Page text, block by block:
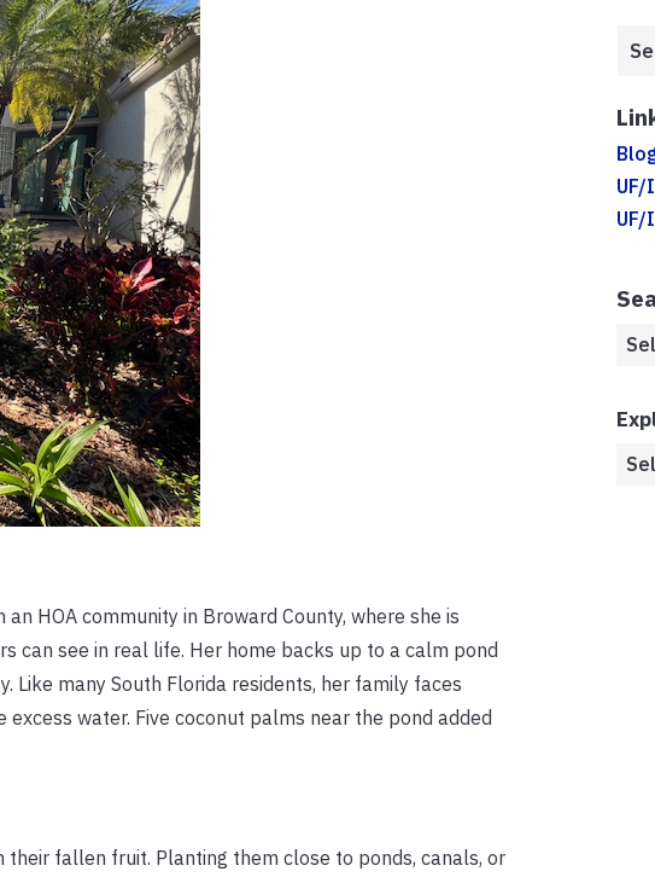
HOA community in Broward County, where she is
can see in real life. Her home backs up to a calm pond
many South Florida residents, her family faces
water. Five coconut palms near the pond added
fallen fruit. Planting them close to ponds, canals, or
UF/
UF/